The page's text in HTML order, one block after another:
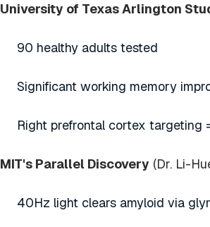
University of Texas Arlington
90 healthy adults tested
Significant working memory
Right prefrontal cortex targeting
MIT's Parallel Discovery (Dr. Li-
40Hz light clears amyloid via